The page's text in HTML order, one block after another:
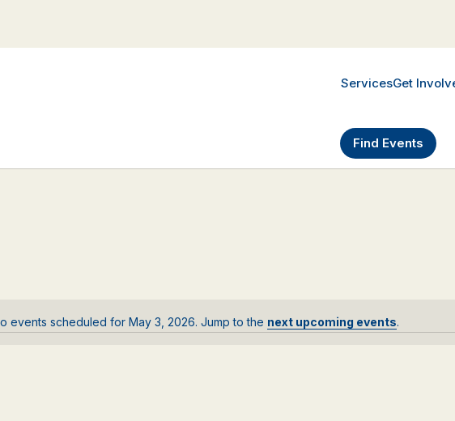
ServicesGet
Notice
events scheduled for May 3, 2026. Jump to the next upcoming events.
Find Events